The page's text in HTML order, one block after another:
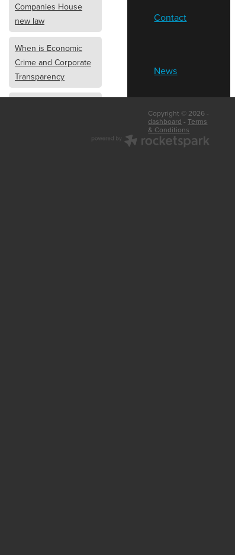
Companies House
new law
When is Economic
Crime and Corporate
Transparency
Contact
News
Copyright © 2026 -
dashboard -Terms
& Conditions